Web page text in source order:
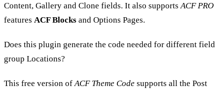
Content, Gallery and Clone fields. It also supports ACF PRO
features ACF Blocks and Options Pages.
Does this plugin generate the code needed for different field
group Locations?
This free version ofACF Theme Code supports all the Post